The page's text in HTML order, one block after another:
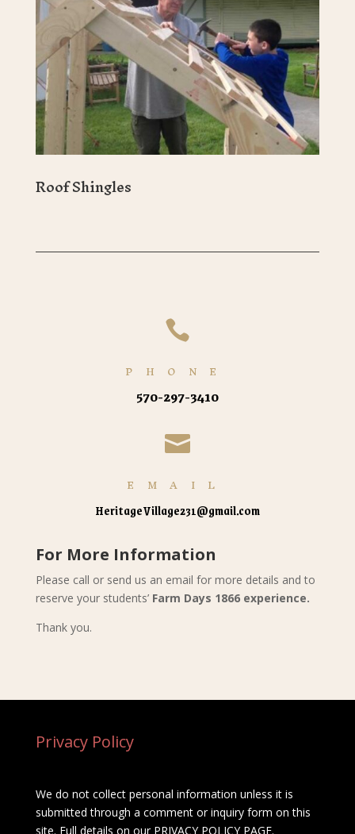
Roof Shingles

PHONE
570-297-3410

EMAIL
HeritageVillage231@gmail.com
For More Information
Please call or send us an email for more details and to
reserve your students’ Farm Days 1866 experience.
Thank you.
Privacy Policy
We do not collect personal information unless it is
submitted through a comment or inquiry form on this
site. Full details on our PRIVACY POLICY PAGE.